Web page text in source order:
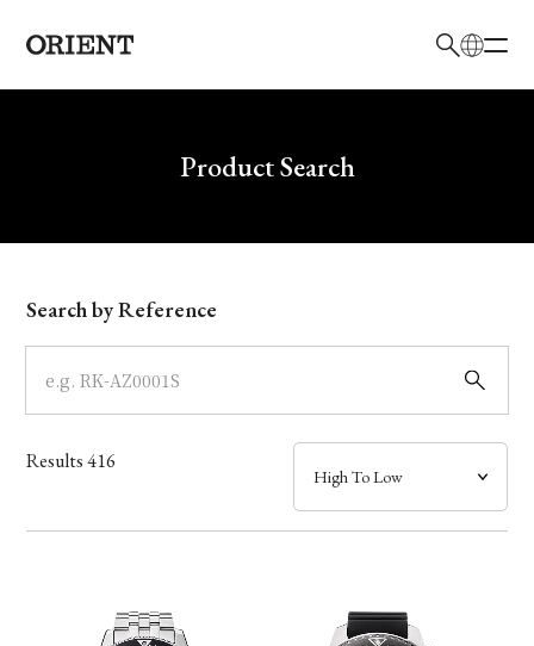
Write your search query hereProduct Search
Model
Dial
Case
Band
Search by Reference
Results416